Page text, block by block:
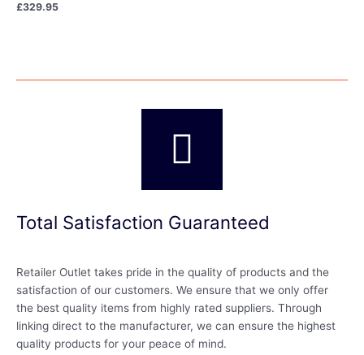
£329.95
Total Satisfaction Guaranteed
Retailer Outlet takes pride in the quality of products and the
satisfaction of our customers. We ensure that we only offer
the best quality items from highly rated suppliers. Through
linking direct to the manufacturer, we can ensure the highest
quality products for your peace of mind.